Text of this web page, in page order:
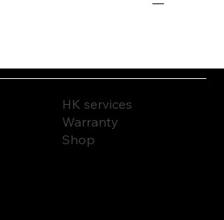
HK services
Warranty
Shop